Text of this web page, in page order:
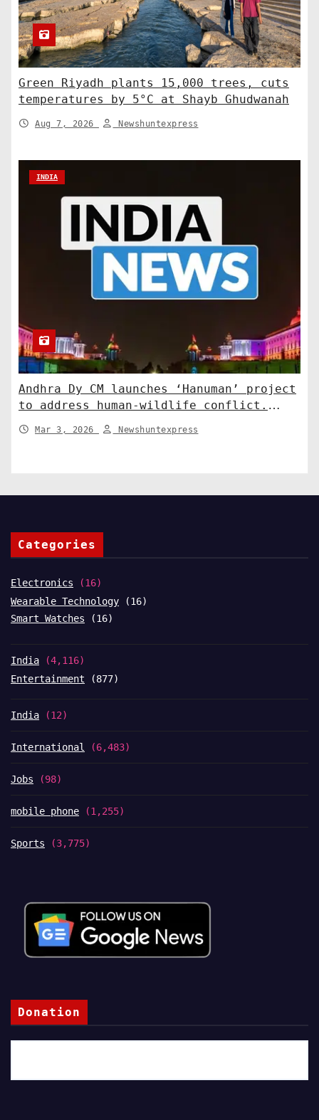
Green Riyadh plants 15,000 trees, cuts
temperatures by 5°C at Shayb Ghudwanah
Aug 7, 2026 Newshuntexpress
INDIA
Andhra Dy CM launches ‘Hanuman’ project
to address human-wildlife conflict.
India News
Mar 3, 2026 Newshuntexpress
Categories
Electronics (16)
Wearable Technology (16)
Smart Watches (16)
India (4,116)
Entertainment (877)
India (12)
International (6,483)
Jobs (98)
mobile phone (1,255)
Sports (3,775)
Donation